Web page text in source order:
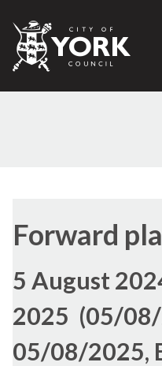
Forward
5 August
2025 (05/
05/08/2025,